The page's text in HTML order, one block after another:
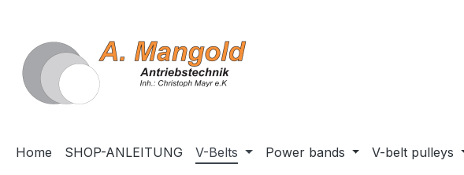
Home SHOP-ANLEITUNG V-Belts Power bands V-belt pulleys